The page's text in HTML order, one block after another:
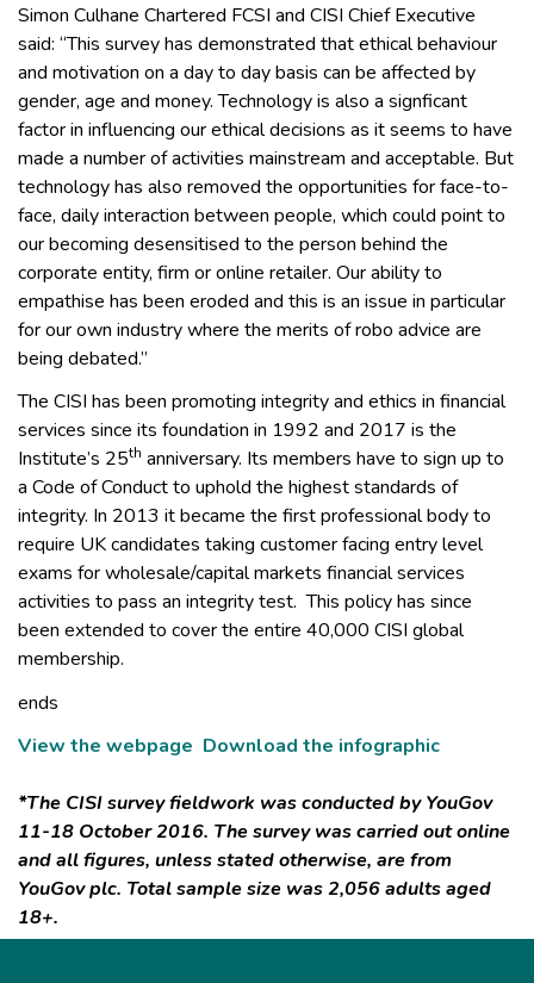
Simon Culhane Chartered FCSI and CISI Chief Executive
said: “This survey has demonstrated that ethical behaviour
and motivation on a day to day basis can be affected by
gender, age and money. Technology is also a signficant
factor in influencing our ethical decisions as it seems to have
made a number of activities mainstream and acceptable. But
technology has also removed the opportunities for face-to-
face, daily interaction between people, which could point to
our becoming desensitised to the person behind the
corporate entity, firm or online retailer. Our ability to
empathise has been eroded and this is an issue in particular
for our own industry where the merits of robo advice are
being debated.”
The CISI has been promoting integrity and ethics in financial
services since its foundation in 1992 and 2017 is the
Institute’s 25th anniversary. Its members have to sign up to
a Code of Conduct to uphold the highest standards of
integrity. In 2013 it became the first professional body to
require UK candidates taking customer facing entry level
exams for wholesale/capital markets financial services
activities to pass an integrity test. This policy has since
been extended to cover the entire 40,000 CISI global
membership.
ends
View the webpage Download the infographic
*The CISI survey fieldwork was conducted by YouGov
11-18 October 2016. The survey was carried out online
and all figures, unless stated otherwise, are from
YouGov plc. Total sample size was 2,056 adults aged
18+.